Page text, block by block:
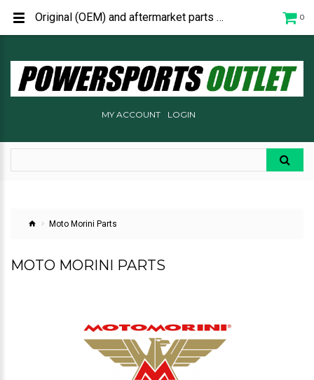
0
MY ACCOUNT LOGIN
Moto Morini Parts
MOTO MORINI PARTS
Original (OEM) and aftermarket parts and accessories for Moto Morini Motorycles.